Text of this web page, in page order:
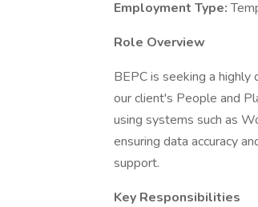
Employment Type:
Role Overview
BEPC is seeking a
our client's People and
using systems such as
ensuring data accuracy
support.
Key Responsibilities